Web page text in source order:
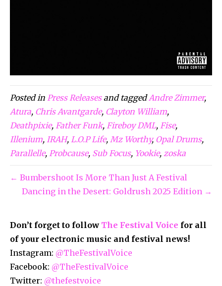
Posted in Press Releasesand taggedAndre Zimmer,
Atura, Chris Avantgarde, Clayton William,
Deathpixie, Father Funk, Fireboy DML, Fise,
Illenium, IRAH, L.O.P Life, Mz Worthy, Opal Drums,
Parallelle, Probcause, Sub Focus, Yookie, zoska
← Bumbershoot Is More Than Just A Festival
Dancing in the Desert: Goldrush 2025 Edition →
Don’t forget to follow The Festival Voice for all
of your electronic music and festival news!
Instagram: @TheFestivalVoice
Facebook: @TheFestivalVoice
Twitter: @thefestvoice